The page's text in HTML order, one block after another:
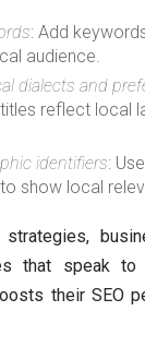
: Add
audience.
dialects and
reflect local
identifiers:
show local
that speak to
their SEO